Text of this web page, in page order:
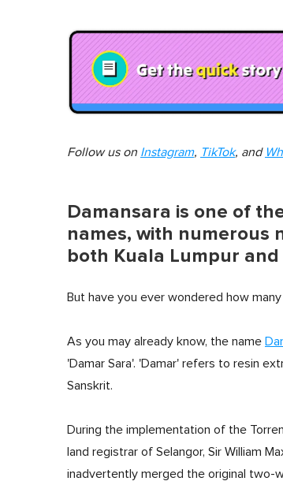
Follow us on Instagram, TikTok, and
Damansara is one of
names, with numerous
both Kuala Lumpur
But have you ever wondered how
As you may already know, the name
'Damar Sara'. 'Damar' refers to resin
Sanskrit.
During the implementation of the
land registrar of Selangor, Sir William
inadvertently merged the original two-